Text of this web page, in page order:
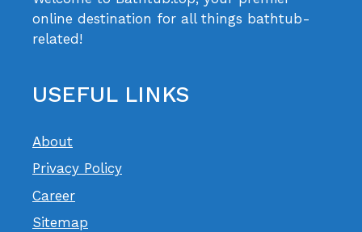
online destination for all things bathtub-
related!
USEFUL LINKS
About
Privacy Policy
Career
Sitemap